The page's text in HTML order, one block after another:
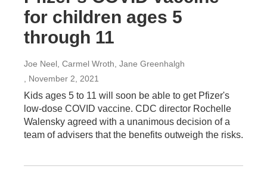
for children ages 5
through 11
Joe Neel, Carmel Wroth, Jane Greenhalgh
, November 2, 2021
Kids ages 5 to 11 will soon be able to get Pfizer's
low-dose COVID vaccine. CDC director Rochelle
Walensky agreed with a unanimous decision of a
team of advisers that the benefits outweigh the risks.